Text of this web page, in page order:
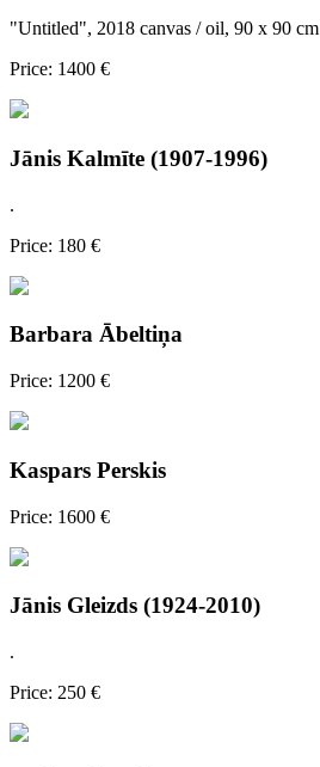
"Untitled", 2018 canvas / oil, 90 x 90 cm
Price: 1400 €
Jānis Kalmīte (1907-1996)
.
Price: 180 €
Barbara Ābeltiņa
Price: 1200 €
Kaspars Perskis
Price: 1600 €
Jānis Gleizds (1924-2010)
.
Price: 250 €